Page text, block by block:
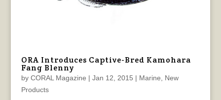
ORA Introduces Captive-Bred Kamohara
Fang Blenny
by CORAL Magazine | Jan 12, 2015 | Marine
New
Products